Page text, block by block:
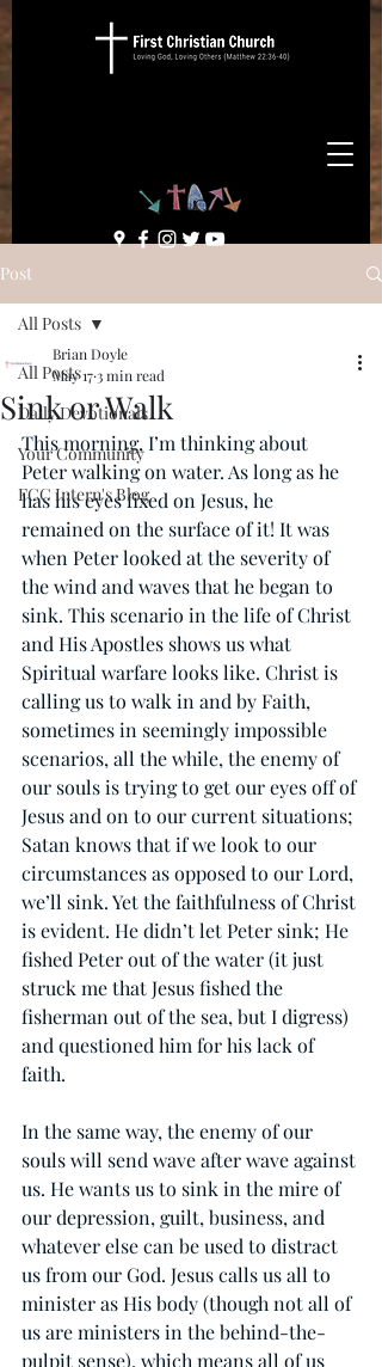
Post
All Posts
Daily Devotionals
Your Community
FCC Intern's Blog
All Posts
Sink or Walk
Brian Doyle
May 173 min read
This morning, I’m thinking about
Peter walking on water. As long as he
has his eyes fixed on Jesus, he
remained on the surface of it! It was
when Peter looked at the severity of
the wind and waves that he began to
sink. This scenario in the life of Christ
and His Apostles shows us what
Spiritual warfare looks like. Christ is
calling us to walk in and by Faith,
sometimes in seemingly impossible
scenarios, all the while, the enemy of
our souls is trying to get our eyes off of
Jesus and on to our current situations;
Satan knows that if we look to our
circumstances as opposed to our Lord,
we’ll sink. Yet the faithfulness of Christ
is evident. He didn’t let Peter sink; He
fished Peter out of the water (it just
struck me that Jesus fished the
fisherman out of the sea, but I digress)
and questioned him for his lack of
faith.
In the same way, the enemy of our
souls will send wave after wave against
us. He wants us to sink in the mire of
our depression, guilt, business, and
whatever else can be used to distract
us from our God. Jesus calls us all to
minister as His body (though not all of
us are ministers in the behind-the-
pulpit sense), which means all of us